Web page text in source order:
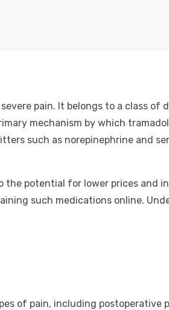
pain. It belongs to a class of
mechanism by which
such as norepinephrine and
potential for lower prices and
such medications online.
of pain, including postoperative